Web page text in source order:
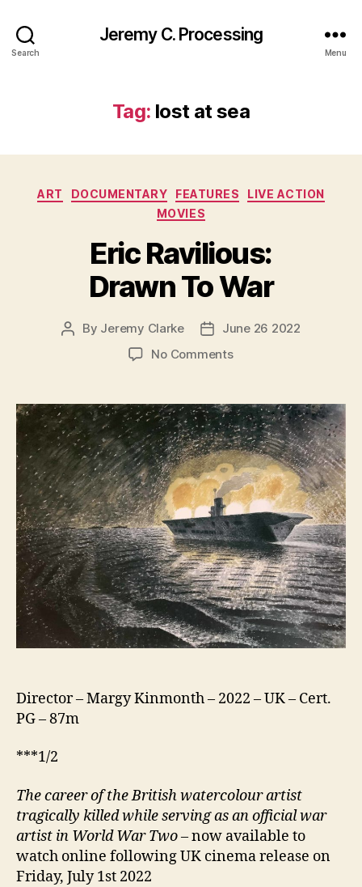
Search
Jeremy C. Processing
Menu
Tag: lost at sea
Categories
ART DOCUMENTARY FEATURES
LIVE ACTION
MOVIES
Eric Ravilious:
Drawn To War
Post
By Jeremy Clarke
Post
date
June 26 2022
No Commentson
Drawn
To
War
Director – Margy Kinmonth – 2022 – UK – Cert.
PG – 87m
***1/2
The career of the British watercolour artist
tragically killed while serving as an official war
artist in World War Two– now available to
watch online following UK cinema release on
Friday, July 1st 2022